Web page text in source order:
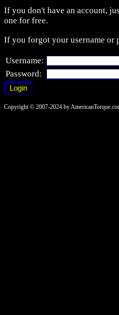
If you don't have an account,
one for free.
If you forgot your username or
Username:
Password:
Copyright © 2007-2024 by